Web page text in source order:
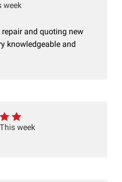
week
and quoting new
knowledgeable and
week